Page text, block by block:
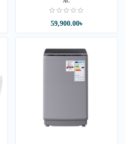
59,900.00৳